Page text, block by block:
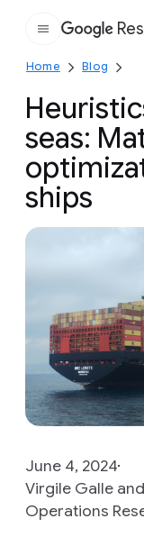
Home Blog
seas:
ships
June 4, 2024
Virgile Galle
Operations